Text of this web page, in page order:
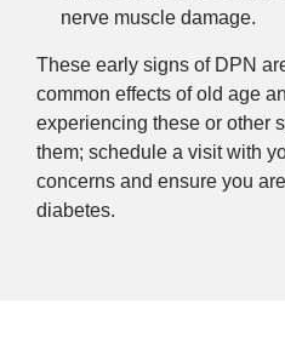
nerve muscle damage.
These early signs of DPN
common effects of old age
experiencing these or other
them; schedule a visit with
concerns and ensure you
diabetes.